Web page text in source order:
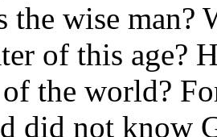
the wise man?
of this age?
the world?
did not know